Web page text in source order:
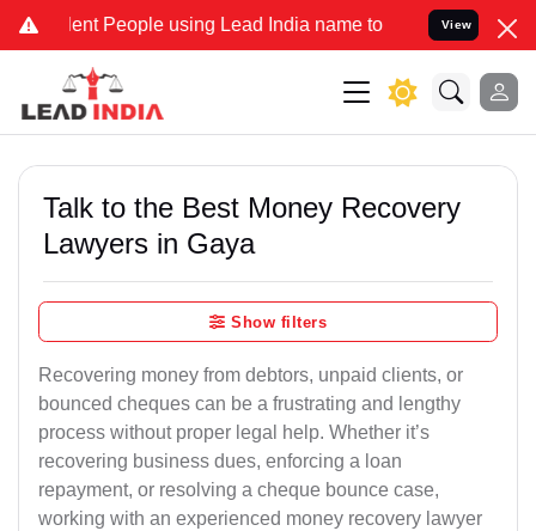
People using Lead India name to Resolve your Legal cases
View
Talk to the Best Money Recovery
Lawyers in Gaya
Show filters
Recovering money from debtors, unpaid clients, or
bounced cheques can be a frustrating and lengthy
process without proper legal help. Whether it’s
recovering business dues, enforcing a loan
repayment, or resolving a cheque bounce case,
working with an experienced money recovery lawyer